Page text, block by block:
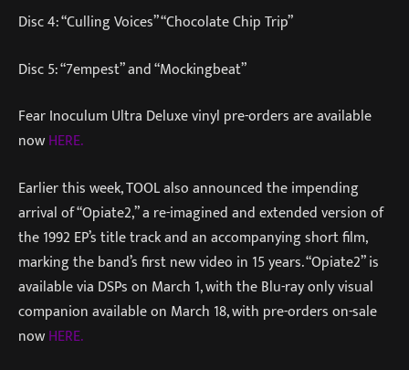
Disc 4: “Culling Voices” “Chocolate Chip Trip”
Disc 5: “7empest” and “Mockingbeat”
Fear Inoculum Ultra Deluxe vinyl pre-orders are available
nowHERE.
Earlier this week, TOOL also announced the impending
arrival of “Opiate2,” a re-imagined and extended version of
the 1992 EP’s title track and an accompanying short film,
marking the band’s first new video in 15 years. “Opiate2” is
available via DSPs on March 1, with the Blu-ray only visual
companion available on March 18, with pre-orders on-sale
nowHERE.